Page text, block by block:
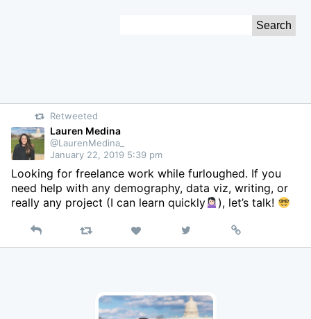
Retweeted
Lauren Medina
@LaurenMedina_
January 22, 2019 5:39 pm
Looking for freelance work while furloughed. If you
need help with any demography, data viz, writing, or
really any project (I can learn quickly
), let’s talk!
Reply Retweet Like
on
Permalink